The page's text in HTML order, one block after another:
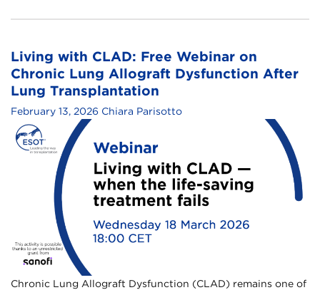
Living with CLAD: Free Webinar on
Chronic Lung Allograft Dysfunction After
Lung Transplantation​
February 13, 2026 Chiara Parisotto
Chronic Lung Allograft Dysfunction (CLAD) remains one of